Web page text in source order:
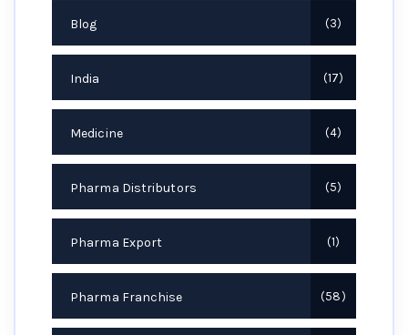
Blog 3
India 17
Medicine 4
Pharma Distributors 5
Pharma Export 1
Pharma Franchise 58